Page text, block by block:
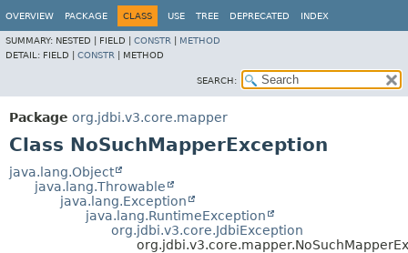
OVERVIEW PACKAGE CLASS USE TREE DEPRECATED INDEX
SUMMARY: NESTED | FIELD | CONSTR
METHOD
DETAIL: FIELD | CONSTR METHOD
SEARCH:
Package org.jdbi.v3.core.mapper
Class NoSuchMapperException
java.lang.Object
java.lang.Throwable
java.lang.Exception
java.lang.RuntimeException
org.jdbi.v3.core.JdbiException